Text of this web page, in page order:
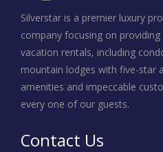
Silverstar is a premier luxury
company focusing on
vacation rentals, including
mountain lodges with five-star
amenities and impeccable
every one of our guests.
Contact Us